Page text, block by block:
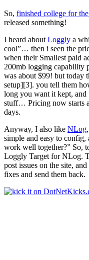
So, finished college for
released something!
I heard about Loggly a
cool”… then i seen the
when their Smallest paid
200mb logging capability
was about $99! but today
setup][3]. you tell them
long you want it kept,
stuff… Pricing now starts
days.
Anyway, I also like NLog
simple and easy to
work well together?” So,
Loggly Target for NLog.
post issues on the site,
fixes and send them back.